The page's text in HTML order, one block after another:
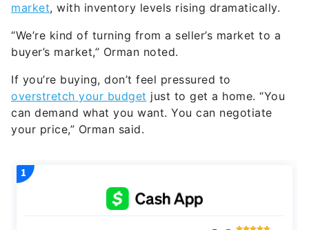
market, with inventory levels rising dramatically.
“We’re kind of turning from a seller’s market to a
buyer’s market,” Orman noted.
If you’re buying, don’t feel pressured to
overstretch your budget just to get a home. “You
can demand what you want. You can negotiate
your price,” Orman said.